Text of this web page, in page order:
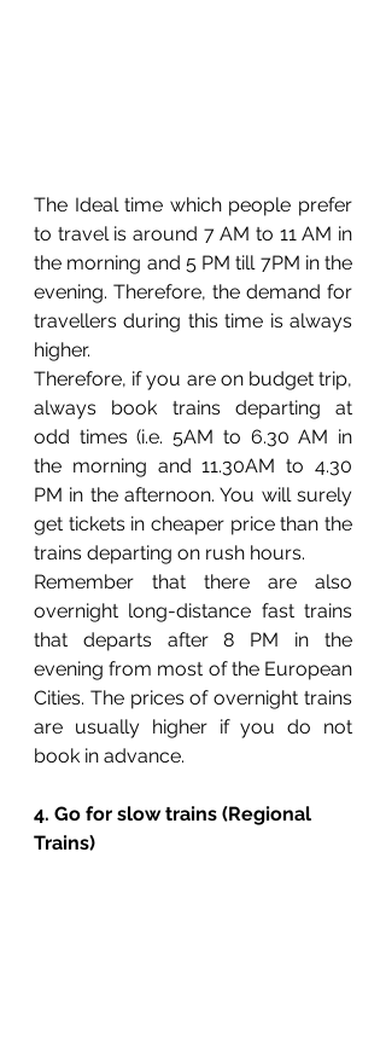
The Ideal time which people prefer
to travel is around 7 AM to 11 AM in
the morning and 5 PM till 7PM in the
evening. Therefore, the demand for
travellers during this time is always
higher.
Therefore, if you are on budget trip,
always book trains departing at
odd times (i.e. 5AM to 6.30 AM in
the morning and 11.30AM to 4.30
PM in the afternoon. You will surely
get tickets in cheaper price than the
trains departing on rush hours.
Remember that there are also
overnight long-distance fast trains
that departs after 8 PM in the
evening from most of the European
Cities. The prices of overnight trains
are usually higher if you do not
book in advance.
4. Go for slow trains (Regional
Trains)